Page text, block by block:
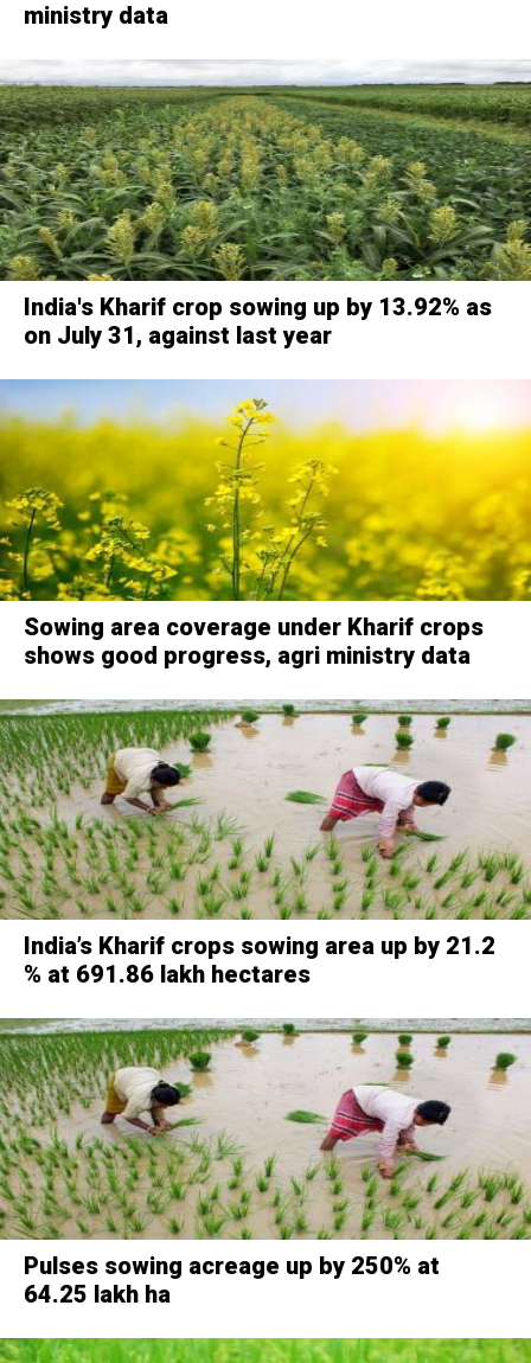
ministry data
India's Kharif crop sowing up by 13.92% as
on July 31, against last year
Sowing area coverage under Kharif crops
shows good progress, agri ministry data
India’s Kharif crops sowing area up by 21.2
% at 691.86 lakh hectares
Pulses sowing acreage up by 250% at
64.25 lakh ha